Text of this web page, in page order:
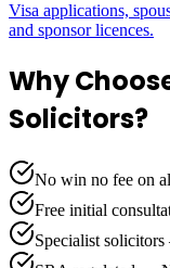
Visa applications,
and sponsor licences.
Why
Solicitors?
No win no fee on
Free initial
Specialist